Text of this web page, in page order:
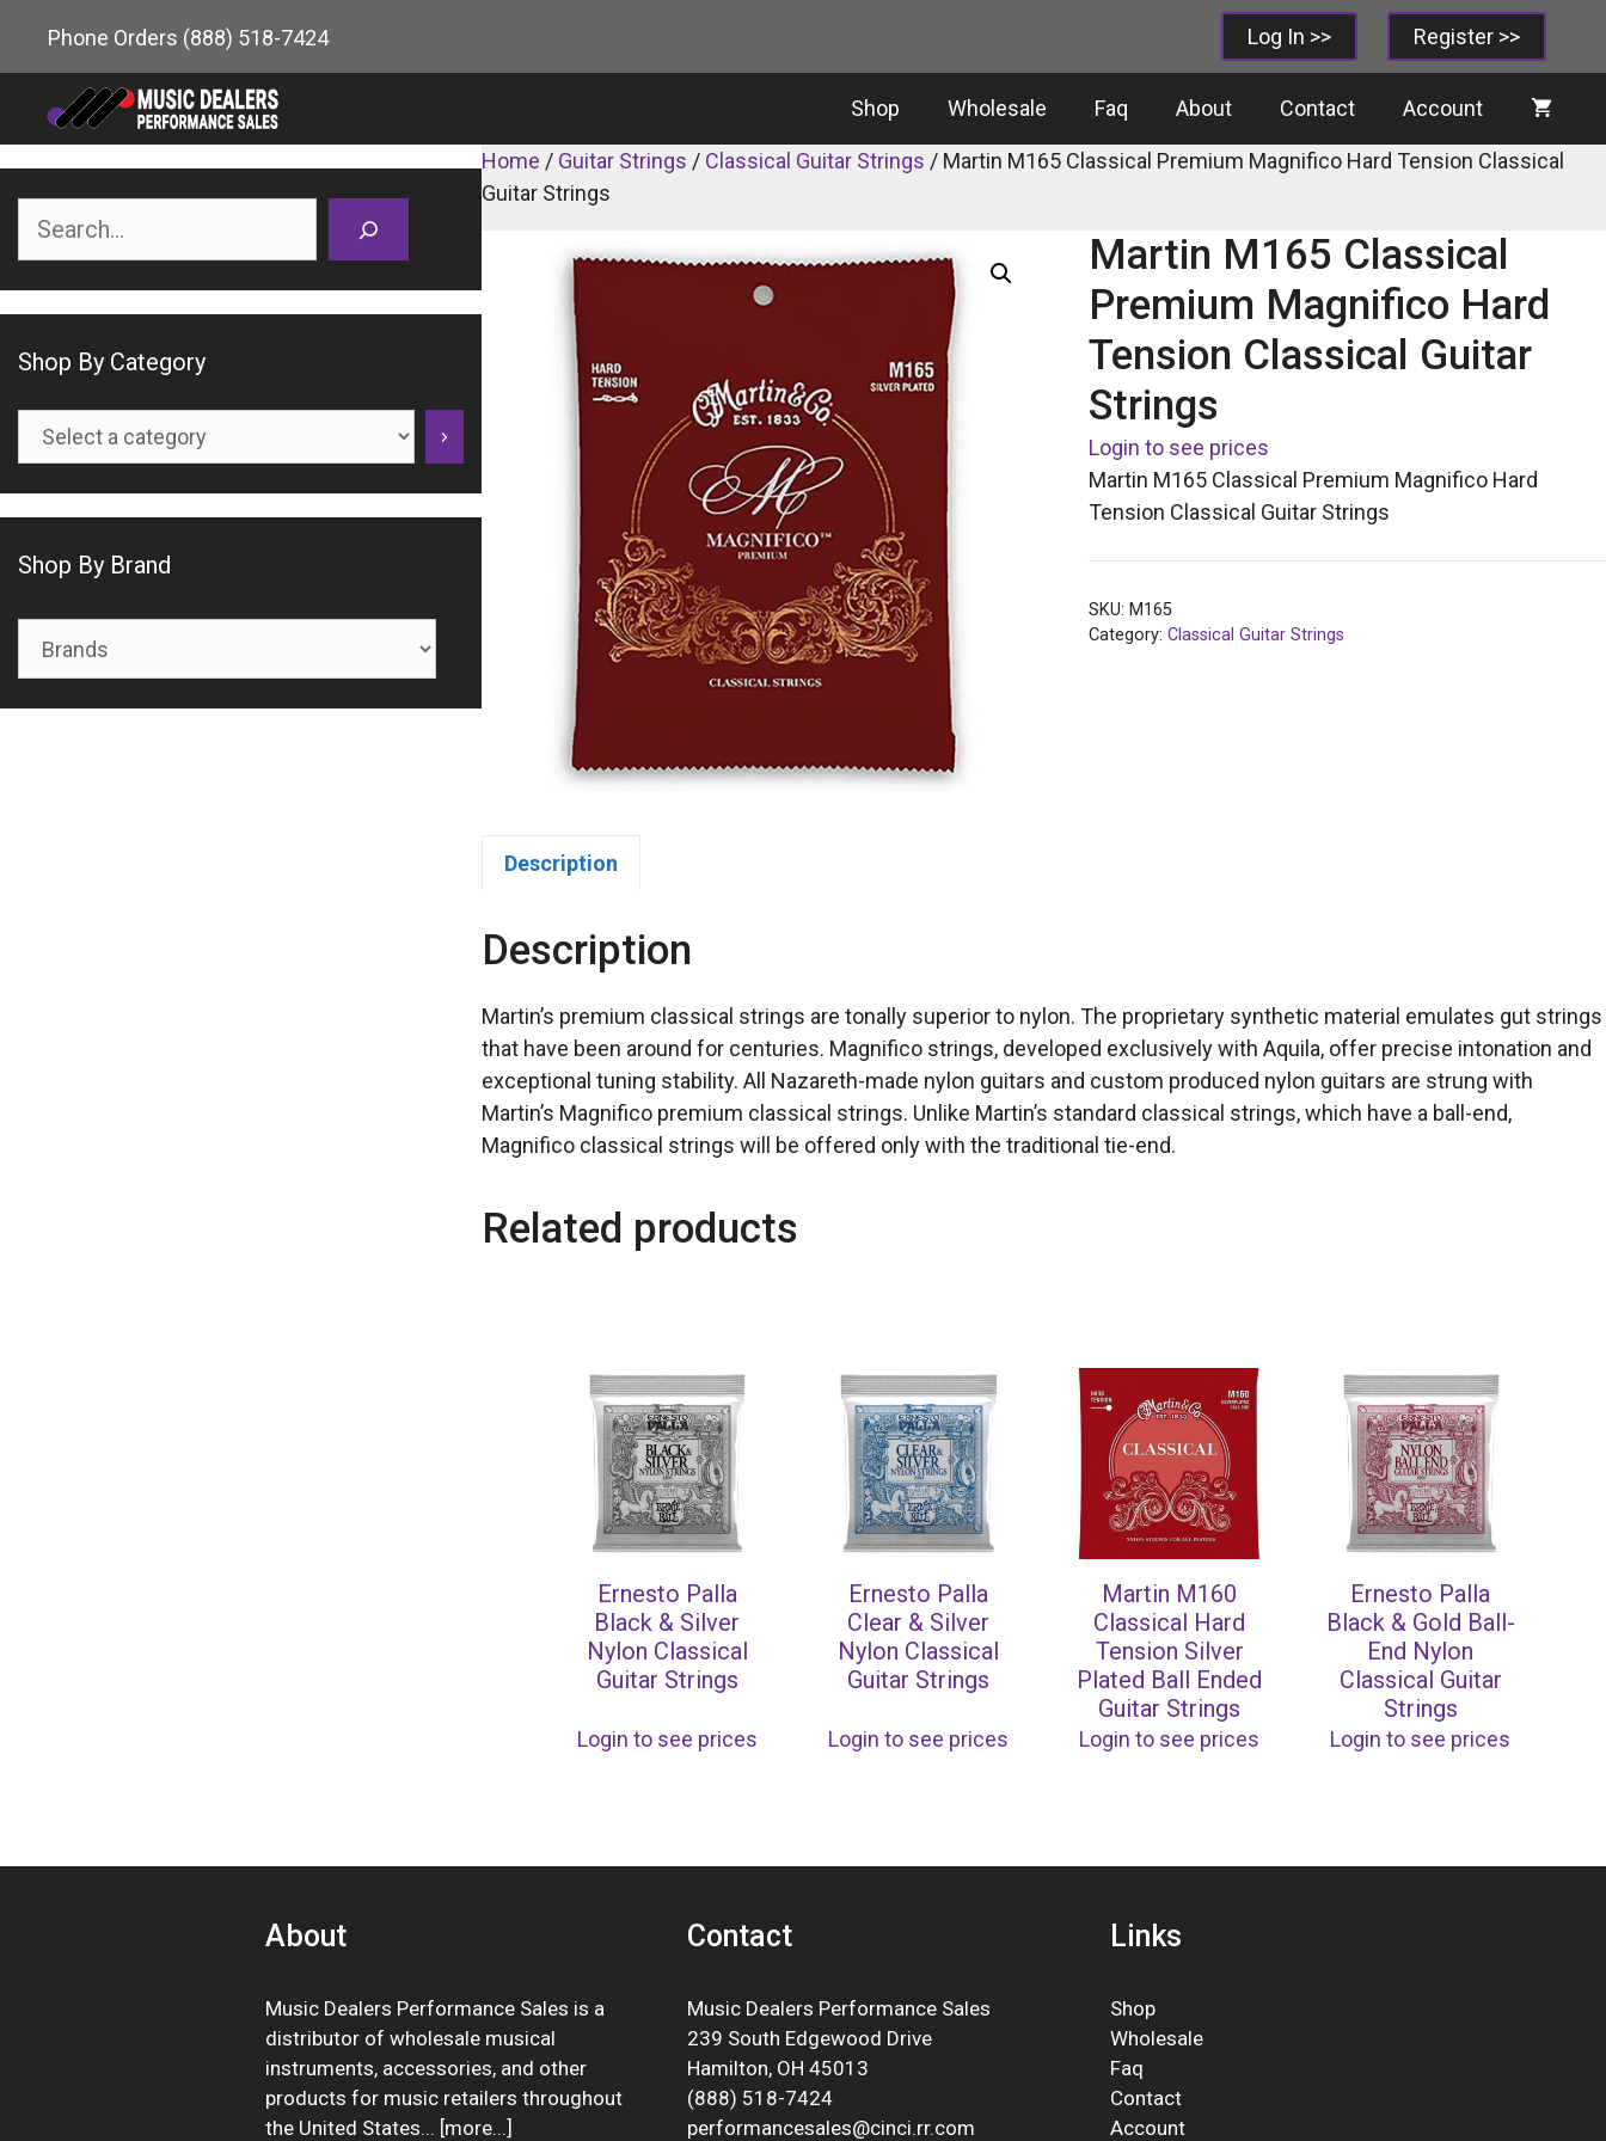
content
Log In >> Register >>
Phone Orders (888) 518-7424
Shop Wholesale Faq About Contact Account
Home / Guitar Strings / Classical Guitar Strings / Martin M165 Classical Premium Magnifico Hard Tension Classical
Guitar Strings
Martin M165 Classical
Premium Magnifico Hard
Tension Classical Guitar
Strings
Login to see prices
Martin M165 Classical Premium Magnifico Hard
Tension Classical Guitar Strings
SKU: M165
Category:Classical Guitar Strings
Description
Description
Martin’s premium classical strings are tonally superior to nylon. The proprietary synthetic material emulates gut strings
that have been around for centuries. Magnifico strings, developed exclusively with Aquila, offer precise intonation and
exceptional tuning stability. All Nazareth-made nylon guitars and custom produced nylon guitars are strung with
Martin’s Magnifico premium classical strings. Unlike Martin’s standard classical strings, which have a ball-end,
Magnifico classical strings will be offered only with the traditional tie-end.
Related products
Ernesto Palla
Black & Silver
Nylon Classical
Guitar Strings
Login to see prices
Ernesto Palla
Clear & Silver
Nylon Classical
Guitar Strings
Login to see prices
Martin M160
Classical Hard
Tension Silver
Plated Ball Ended
Guitar Strings
Login to see prices
Ernesto Palla
Black & Gold Ball-
End Nylon
Classical Guitar
Strings
Login to see prices
Shop By Category
Select
Shop By Brand
About
Music Dealers Performance Sales is a
distributor of wholesale musical
instruments, accessories, and other
products for music retailers throughout
the United States... [more...]
Contact
Music Dealers Performance Sales
239 South Edgewood Drive
Hamilton, OH 45013
(888) 518-7424
performancesales@cinci.rr.com
Links
Shop
Wholesale
Faq
Contact
Account